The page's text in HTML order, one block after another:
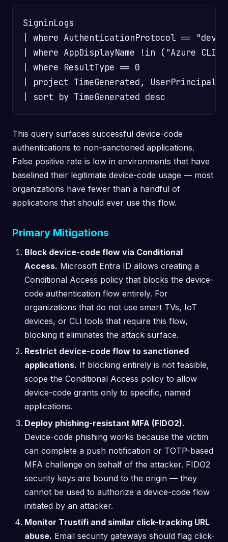
SigninLogs
| where AuthenticationProtocol ==
| where AppDisplayName !in ("Azure
| where ResultType == 0
| project TimeGenerated,
This query surfaces successful device-code
authentications to non-sanctioned applications.
False positive rate is low in environments that have
baselined their legitimate device-code usage — most
organizations have fewer than a handful of
applications that should ever use this flow.
Primary Mitigations
Block device-code flow via Conditional
Access. Microsoft Entra ID allows creating a
Conditional Access policy that blocks the device-
code authentication flow entirely. For
organizations that do not use smart TVs, IoT
devices, or CLI tools that require this flow,
blocking it eliminates the attack surface.
Restrict device-code flow to sanctioned
applications. If blocking entirely is not feasible,
scope the Conditional Access policy to allow
device-code grants only to specific, named
applications.
Deploy phishing-resistant MFA (FIDO2).
Device-code phishing works because the victim
can complete a push notification or TOTP-based
MFA challenge on behalf of the attacker. FIDO2
security keys are bound to the origin — they
cannot be used to authorize a device-code flow
initiated by an attacker.
Monitor Trustifi and similar click-tracking URL
abuse. Email security gateways should flag click-